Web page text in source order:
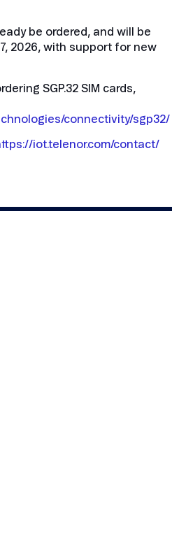
be ordered, and will be
2026, with support for new
SGP.32 SIM cards,
connectivity/sgp32/
iot.telenor.com/contact/